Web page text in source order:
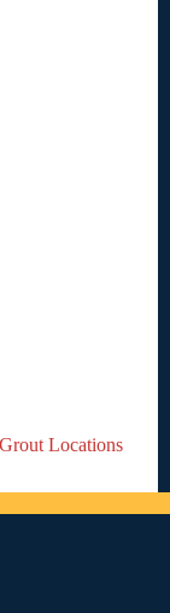
Locations